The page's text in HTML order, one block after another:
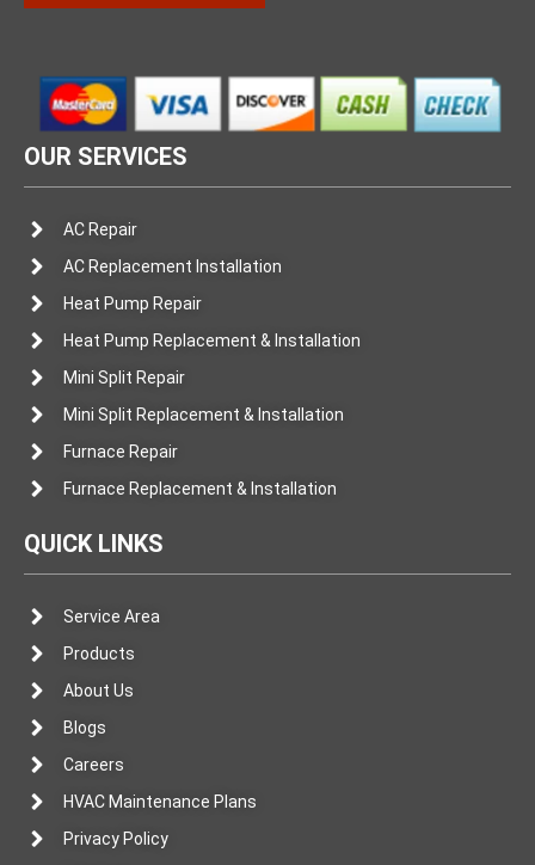
OUR SERVICES
AC Repair
AC Replacement Installation
Heat Pump Repair
Heat Pump Replacement & Installation
Mini Split Repair
Mini Split Replacement & Installation
Furnace Repair
Furnace Replacement & Installation
QUICK LINKS
Service Area
Products
About Us
Blogs
Careers
HVAC Maintenance Plans
Privacy Policy